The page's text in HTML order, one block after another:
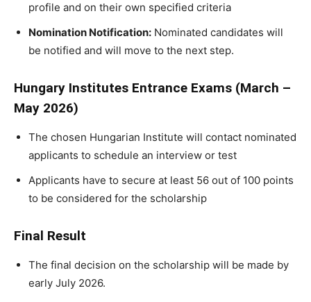
profile and on their own specified criteria
Nomination Notification: Nominated candidates will
be notified and will move to the next step.
Hungary Institutes Entrance Exams (March –
May 2026)
The chosen Hungarian Institute will contact nominated
applicants to schedule an interview or test
Applicants have to secure at least 56 out of 100 points
to be considered for the scholarship
Final Result
The final decision on the scholarship will be made by
early July 2026.